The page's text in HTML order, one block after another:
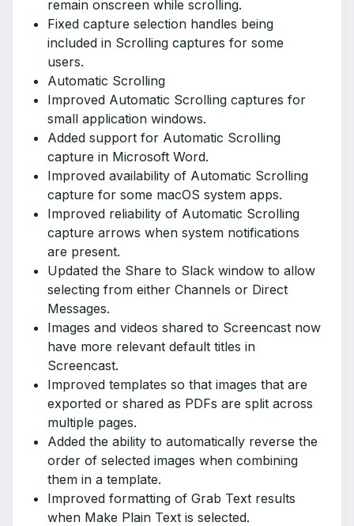
remain onscreen while scrolling.
Fixed capture selection handles being
included in Scrolling captures for some
users.
Automatic Scrolling
Improved Automatic Scrolling captures for
small application windows.
Added support for Automatic Scrolling
capture in Microsoft Word.
Improved availability of Automatic Scrolling
capture for some macOS system apps.
Improved reliability of Automatic Scrolling
capture arrows when system notifications
are present.
Updated the Share to Slack window to allow
selecting from either Channels or Direct
Messages.
Images and videos shared to Screencast now
have more relevant default titles in
Screencast.
Improved templates so that images that are
exported or shared as PDFs are split across
multiple pages.
Added the ability to automatically reverse the
order of selected images when combining
them in a template.
Improved formatting of Grab Text results
when Make Plain Text is selected.